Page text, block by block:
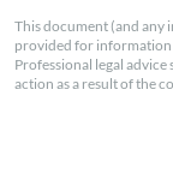
This document (and any
provided for information
Professional legal
action as a result of the